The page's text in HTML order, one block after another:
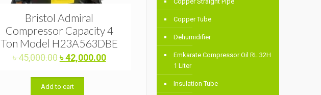
Bristol Admiral
Compressor Capacity 4
Ton Model H23A563DBE
৳45,000.00Original
was:
৳ 45,000.00.
৳42,000.00Current
Add to cart
Copper Tube
Dehumidifier
Emkarate Compressor Oil RL 32H
1 Liter
Insulation Tube